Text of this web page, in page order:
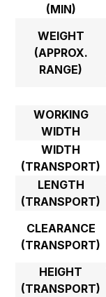
(MIN)
WEIGHT
(APPROX.
RANGE)
WORKING
WIDTH
WIDTH
(TRANSPORT)
LENGTH
(TRANSPORT)
CLEARANCE
(TRANSPORT)
HEIGHT
(TRANSPORT)